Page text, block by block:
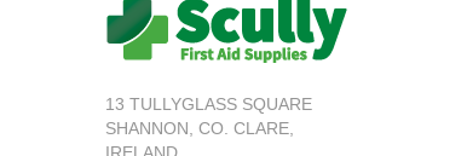
13 TULLYGLASS SQUARE
SHANNON, CO. CLARE,